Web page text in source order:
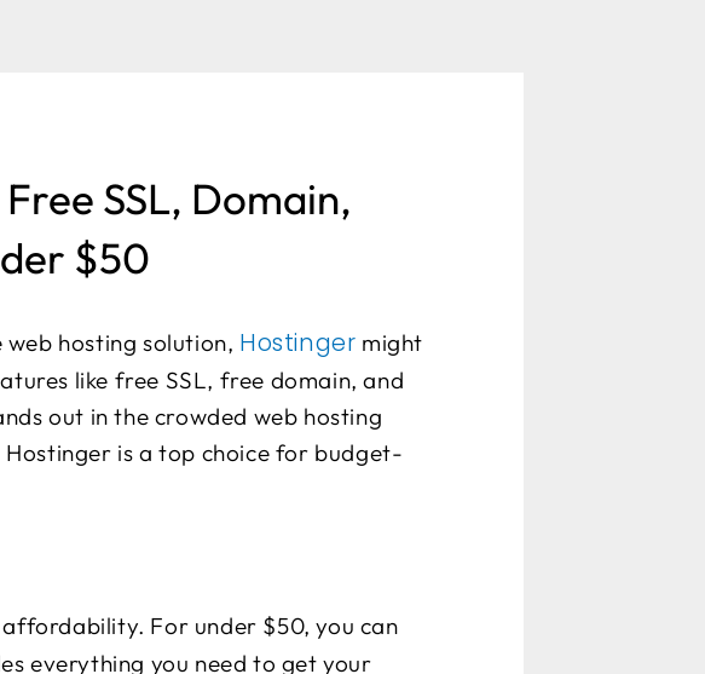
SSL, Domain,
$50
hosting solution, Hostinger might
like free SSL, free domain, and
out in the crowded web hosting
Hostinger is a top choice for budget-
affordability. For under $50, you can
everything you need to get your